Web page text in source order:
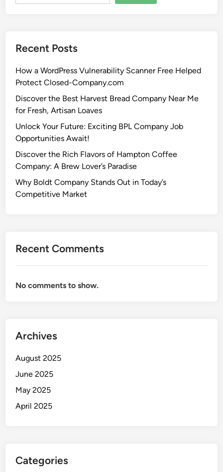
Recent Posts
How a WordPress Vulnerability Scanner Free Helped
Protect Closed-Company.com
Discover the Best Harvest Bread Company Near Me
for Fresh, Artisan Loaves
Unlock Your Future: Exciting BPL Company Job
Opportunities Await!
Discover the Rich Flavors of Hampton Coffee
Company: A Brew Lover’s Paradise
Why Boldt Company Stands Out in Today’s
Competitive Market
Recent Comments
No comments to show.
Archives
August 2025
June 2025
May 2025
April 2025
Categories